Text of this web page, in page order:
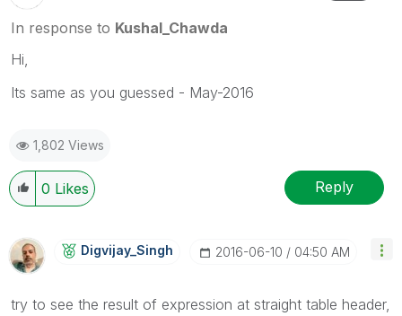
In response to Kushal_Chawda
Hi,
Its same as you guessed - May-2016
1,802 Views
0 Likes Reply
Digvijay_Singh ‎2016-06-10 04:50 AM
try to see the result of expression at straight table header,